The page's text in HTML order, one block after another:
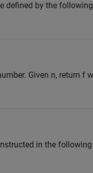
defined by the
Given n, return f
in the